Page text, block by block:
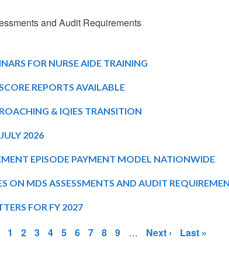
and Audit Requirements
FOR NURSE AIDE TRAINING
REPORTS AVAILABLE
& IQIES TRANSITION
2026
EPISODE PAYMENT MODEL NATIONWIDE
ON MDS ASSESSMENTS AND AUDIT
FOR FY 2027
Page
1 Page
2 Page
3 Page
4 Page
5 Page
6 Page
7 Page
8 Page
9 …
Next
Next ›
Last
Last »